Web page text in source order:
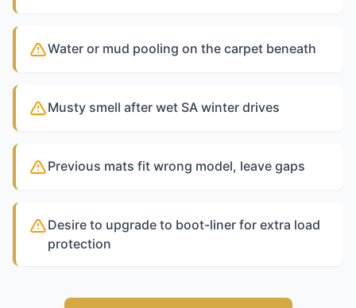
Water or mud pooling on the carpet beneath
Musty smell after wet SA winter drives
Previous mats fit wrong model, leave gaps
Desire to upgrade to boot-liner for extra load
protection